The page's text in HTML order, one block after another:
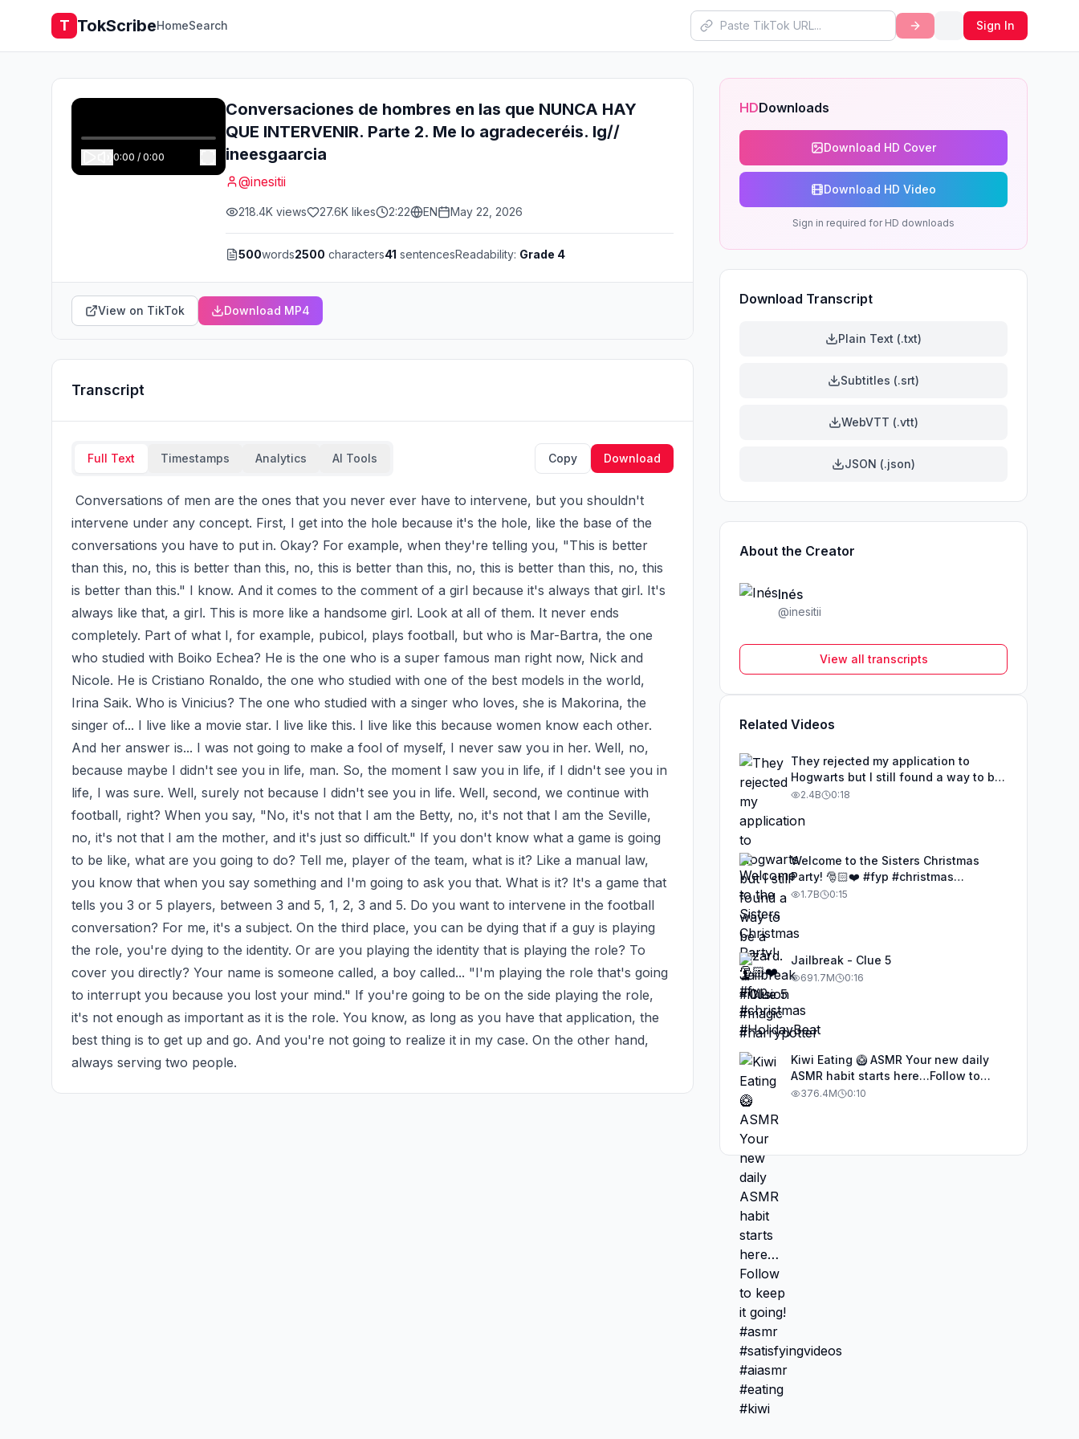
T TokScribeHomeSearch Sign In
0:00 / 0:00
Conversaciones de hombres en las que NUNCA HAY
QUE INTERVENIR. Parte 2. Me lo agradeceréis. Ig//
ineesgaarcia
@inesitii
218.4K views 27.6K likes 2:22 EN May 22, 2026
500words2500 characters41 sentencesReadability: Grade 4
View on TikTok Download MP4
Transcript
Full Text Timestamps Analytics AI Tools Copy Download
intervene under any concept. First, I get into the hole because it's the hole, like the base of the
conversations you have to put in. Okay? For example, when they're telling you, "This is better
than this, no, this is better than this, no, this is better than this, no, this is better than this, no, this
is better than this." I know. And it comes to the comment of a girl because it's always that girl. It's
always like that, a girl. This is more like a handsome girl. Look at all of them. It never ends
completely. Part of what I, for example, pubicol, plays football, but who is Mar-Bartra, the one
who studied with Boiko Echea? He is the one who is a super famous man right now, Nick and
Nicole. He is Cristiano Ronaldo, the one who studied with one of the best models in the world,
Irina Saik. Who is Vinicius? The one who studied with a singer who loves, she is Makorina, the
singer of... I live like a movie star. I live like this. I live like this because women know each other.
And her answer is... I was not going to make a fool of myself, I never saw you in her. Well, no,
because maybe I didn't see you in life, man. So, the moment I saw you in life, if I didn't see you in
life, I was sure. Well, surely not because I didn't see you in life. Well, second, we continue with
football, right? When you say, "No, it's not that I am the Betty, no, it's not that I am the Seville,
no, it's not that I am the mother, and it's just so difficult." If you don't know what a game is going
to be like, what are you going to do? Tell me, player of the team, what is it? Like a manual law,
you know that when you say something and I'm going to ask you that. What is it? It's a game that
tells you 3 or 5 players, between 3 and 5, 1, 2, 3 and 5. Do you want to intervene in the football
conversation? For me, it's a subject. On the third place, you can be dying that if a guy is playing
the role, you're dying to the identity. Or are you playing the identity that is playing the role? To
cover you directly? Your name is someone called, a boy called... "I'm playing the role that's going
to interrupt you because you lost your mind." If you're going to be on the side playing the role,
it's not enough as important as it is the role. You know, as long as you have that application, the
best thing is to get up and go. And you're not going to realize it in my case. On the other hand,
always serving two people.
HDDownloads
Download HD Cover
Download HD Video
Sign in required for HD downloads
Download Transcript
Plain Text (.txt)
Subtitles (.srt)
WebVTT (.vtt)
JSON (.json)
About the Creator
Inés
@inesitii
View all transcripts
Related Videos
They rejected my application to
Hogwarts but I still found a way to be
a wizard. 🧹#illusion #magic
2.4B 0:18
Welcome to the Sisters Christmas
Party! 🎅🏻❤️ #fyp #christmas
#HolidayBeat
1.7B 0:15
Jailbreak - Clue 5
691.7M 0:16
Kiwi Eating 🥝 ASMR Your new daily
ASMR habit starts here…Follow to
keep it going! #asmr
376.4M 0:10